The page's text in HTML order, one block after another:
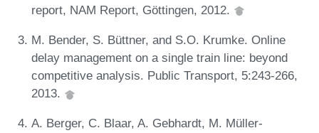
report, NAM Report, Göttingen, 2012.
M. Bender, S. Büttner, and S.O. Krumke. Online
delay management on a single train line: beyond
competitive analysis. Public Transport, 5:243-266,
2013.
A. Berger, C. Blaar, A. Gebhardt, M. Müller-